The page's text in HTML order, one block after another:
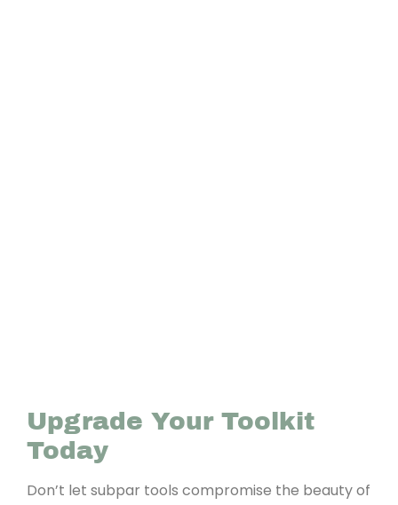
Upgrade Your Toolkit
Today
Don’t let subpar tools compromise the beauty of